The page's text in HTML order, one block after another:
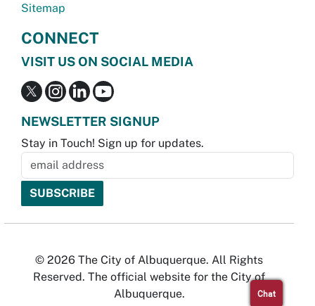
Sitemap
CONNECT
VISIT US ON SOCIAL MEDIA
NEWSLETTER SIGNUP
Stay in Touch! Sign up for updates.
© 2026 The City of Albuquerque. All Rights
Reserved. The official website for the City of
Albuquerque.
Chat